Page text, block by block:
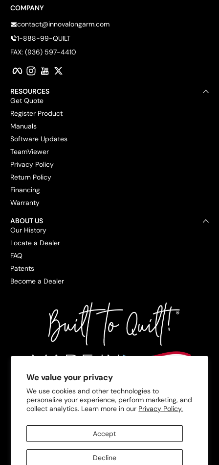
We value your privacy
We use cookies and other technologies to
personalize your experience, perform marketing, and
collect analytics. Learn more in our Privacy Policy.
Accept
Decline
COMPANY
contact@innovalongarm.com
1-888-99-QUILT
FAX: (936) 597-4410
FacebookInstagram
RESOURCES
Get Quote
Register Product
Manuals
Software Updates
TeamViewer
Privacy Policy
Return Policy
Financing
Warranty
ABOUT US
Our History
Locate a Dealer
FAQ
Patents
Become a Dealer